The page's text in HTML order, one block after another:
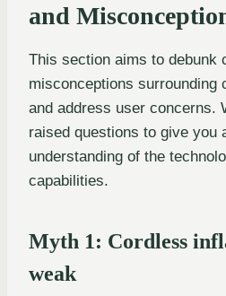
and
This section aims to debunk
misconceptions surrounding
and address user concerns.
raised questions to give you
understanding of the
capabilities.
Myth 1: Cordless
weak